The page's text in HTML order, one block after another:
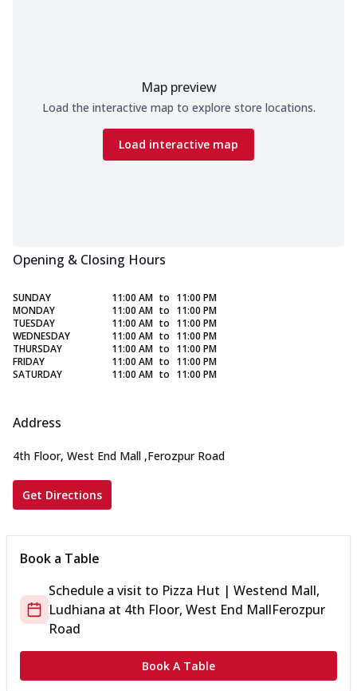
Map preview
Load the interactive map to explore store locations.
Load interactive map
Opening & Closing Hours
SUNDAY 11:00 AM to 11:00 PM
MONDAY
11:00 AM to 11:00 PM
TUESDAY
11:00 AM to 11:00 PM
WEDNESDAY
11:00 AM to 11:00 PM
THURSDAY
11:00 AM to 11:00 PM
FRIDAY
11:00 AM to 11:00 PM
SATURDAY
11:00 AM to 11:00 PM
Address
4th Floor, West End Mall ,Ferozpur Road
Get Directions
Book a Table
Schedule a visit to Pizza Hut | Westend Mall,
Ludhiana at 4th Floor, West End MallFerozpur
Road
Book A Table